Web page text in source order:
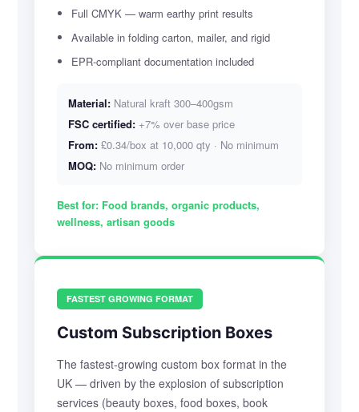
Full CMYK — warm earthy print results
Available in folding carton, mailer, and rigid
EPR-compliant documentation included
Material:Natural kraft 300–400gsm
FSC certified:+7% over base price
From:£0.34/box at 10,000 qty · No minimum
MOQ:No minimum order
Best for:Food brands, organic products,
wellness, artisan goods
FASTEST GROWING FORMAT
Custom Subscription Boxes
The fastest-growing custom box format in the
UK — driven by the explosion of subscription
services (beauty boxes, food boxes, book